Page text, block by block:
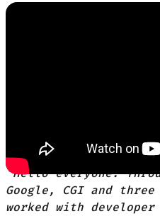
"Hello everyone.
Google, CGI and
worked with